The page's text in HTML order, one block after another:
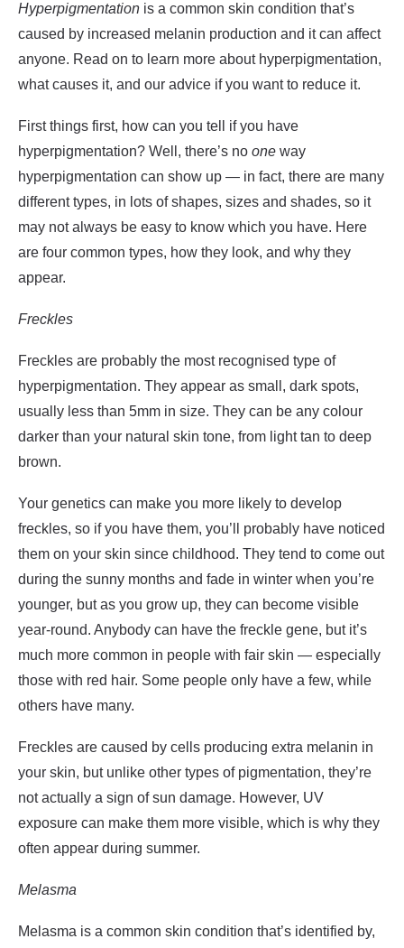
Hyperpigmentation is a common skin condition that’s
caused by increased melanin production and it can affect
anyone. Read on to learn more about hyperpigmentation,
what causes it, and our advice if you want to reduce it.
First things first, how can you tell if you have
hyperpigmentation? Well, there’s no one way
hyperpigmentation can show up — in fact, there are many
different types, in lots of shapes, sizes and shades, so it
may not always be easy to know which you have. Here
are four common types, how they look, and why they
appear.
Freckles
Freckles are probably the most recognised type of
hyperpigmentation. They appear as small, dark spots,
usually less than 5mm in size. They can be any colour
darker than your natural skin tone, from light tan to deep
brown.
Your genetics can make you more likely to develop
freckles, so if you have them, you’ll probably have noticed
them on your skin since childhood. They tend to come out
during the sunny months and fade in winter when you’re
younger, but as you grow up, they can become visible
year-round. Anybody can have the freckle gene, but it’s
much more common in people with fair skin — especially
those with red hair. Some people only have a few, while
others have many.
Freckles are caused by cells producing extra melanin in
your skin, but unlike other types of pigmentation, they’re
not actually a sign of sun damage. However, UV
exposure can make them more visible, which is why they
often appear during summer.
Melasma
Melasma is a common skin condition that’s identified by,